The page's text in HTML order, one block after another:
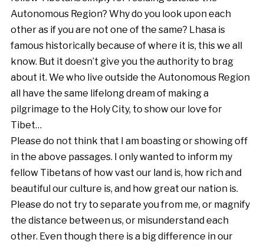
Autonomous Region? Why do you look upon each
other as if you are not one of the same? Lhasa is
famous historically because of where it is, this we all
know. But it doesn’t give you the authority to brag
about it. We who live outside the Autonomous Region
all have the same lifelong dream of making a
pilgrimage to the Holy City, to show our love for
Tibet…
Please do not think that I am boasting or showing off
in the above passages. I only wanted to inform my
fellow Tibetans of how vast our land is, how rich and
beautiful our culture is, and how great our nation is.
Please do not try to separate you from me, or magnify
the distance between us, or misunderstand each
other. Even though there is a big difference in our